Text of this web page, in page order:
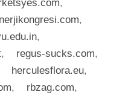
,
,
,
, regus-sucks.com,
herculesflora.eu,
, rbzag.com,